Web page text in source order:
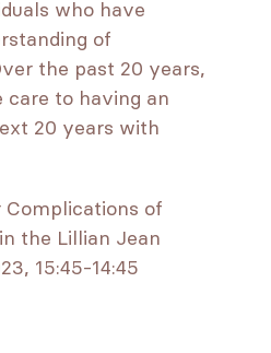
who have
of
the past 20 years,
to having an
20 years with
Complications of
the Lillian Jean
15:45-14:45